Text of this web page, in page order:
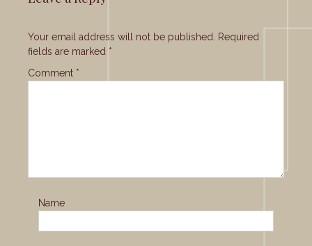
Your email address will not be published. Required
fields are marked *
Comment *
Name